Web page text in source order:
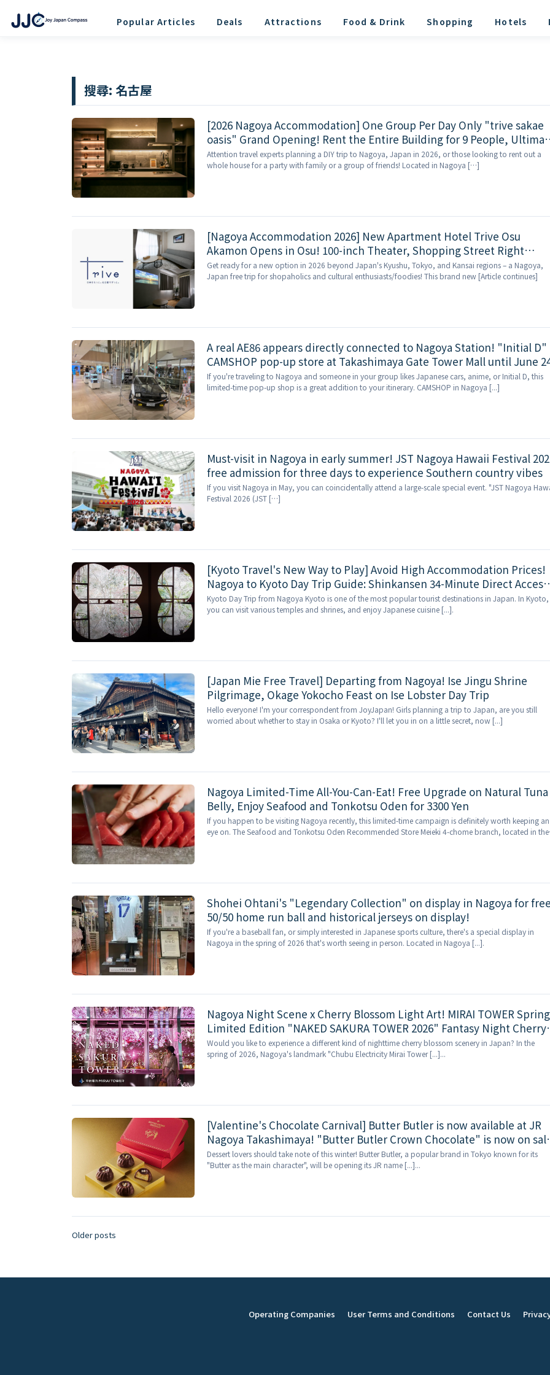
Popular Articles Deals Attractions Food & Drink Shopping Hotels
搜尋: 名古屋
[2026 Nagoya Accommodation] One Group Per Day Only "trive sakae
oasis" Grand Opening! Rent the Entire Building for 9 People,
Luxury Near Sakae Shopping District
Attention travel experts planning a DIY trip to Nagoya, Japan in 2026, or those looking to rent out a
whole house for a party with family or a group of friends! Located in Nagoya […]
[Nagoya Accommodation 2026] New Apartment Hotel Trive Osu
Akamon Opens in Osu! 100-inch Theater, Shopping Street Right
Outside!
Get ready for a new option in 2026 beyond Japan's Kyushu, Tokyo, and Kansai regions – a Nagoya,
Japan free trip for shopaholics and cultural enthusiasts/foodies! This brand new [Article continues]
A real AE86 appears directly connected to Nagoya Station! "Initial D"
CAMSHOP pop-up store at Takashimaya Gate Tower Mall until June
If you're traveling to Nagoya and someone in your group likes Japanese cars, anime, or Initial D, this
limited-time pop-up shop is a great addition to your itinerary. CAMSHOP in Nagoya [...]
Must-visit in Nagoya in early summer! JST Nagoya Hawaii Festival
free admission for three days to experience Southern country vibes
If you visit Nagoya in May, you can coincidentally attend a large-scale special event. "JST Nagoya
Festival 2026 (JST […]
[Kyoto Travel's New Way to Play] Avoid High Accommodation Prices!
Nagoya to Kyoto Day Trip Guide: Shinkansen 34-Minute Direct
Arashiyama's Stunning Scenery, and Quality Stays Included
Kyoto Day Trip from Nagoya Kyoto is one of the most popular tourist destinations in Japan. In Kyoto,
you can visit various temples and shrines, and enjoy Japanese cuisine [...].
[Japan Mie Free Travel] Departing from Nagoya! Ise Jingu Shrine
Pilgrimage, Okage Yokocho Feast on Ise Lobster Day Trip
Hello everyone! I'm your correspondent from JoyJapan! Girls planning a trip to Japan, are you still
worried about whether to stay in Osaka or Kyoto? I'll let you in on a little secret, now [...]
Nagoya Limited-Time All-You-Can-Eat! Free Upgrade on Natural Tuna
Belly, Enjoy Seafood and Tonkotsu Oden for 3300 Yen
If you happen to be visiting Nagoya recently, this limited-time campaign is definitely worth keeping an
eye on. The Seafood and Tonkotsu Oden Recommended Store Meieki 4-chome branch, located in the
Shohei Ohtani's "Legendary Collection" on display in Nagoya for
50/50 home run ball and historical jerseys on display!
If you're a baseball fan, or simply interested in Japanese sports culture, there's a special display in
Nagoya in the spring of 2026 that's worth seeing in person. Located in Nagoya [...].
Nagoya Night Scene x Cherry Blossom Light Art! MIRAI TOWER Spring
Limited Edition "NAKED SAKURA TOWER 2026" Fantasy Night Cherry
Blossom Experience Debuts!
Would you like to experience a different kind of nighttime cherry blossom scenery in Japan? In the
spring of 2026, Nagoya's landmark "Chubu Electricity Mirai Tower [...]...
[Valentine's Chocolate Carnival] Butter Butler is now available at JR
Nagoya Takashimaya! "Butter Butler Crown Chocolate" is now on
and you can only get rich butter cream and chocolate here!
Dessert lovers should take note of this winter! Butter Butler, a popular brand in Tokyo known for its
"Butter as the main character", will be opening its JR name [...]...
Older posts
Operating Companies User Terms and Conditions Contact Us